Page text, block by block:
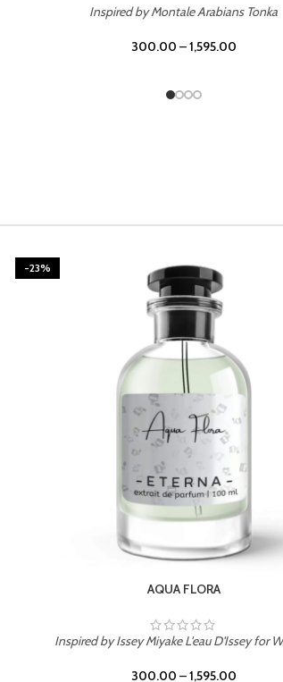
-23%
BURNING DESIRE
Inspired by Mancera Instant Crush